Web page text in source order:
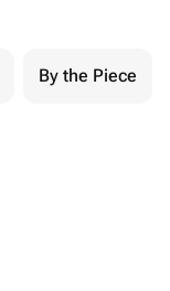
By the Piece